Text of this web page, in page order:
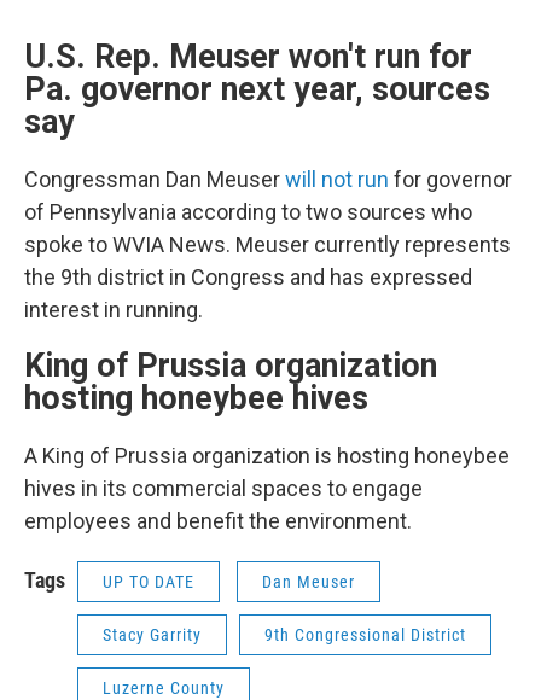
U.S. Rep. Meuser won't run for
Pa. governor next year, sources
say
Congressman Dan Meuserwill not run for governor
of Pennsylvania according to two sources who
spoke to WVIA News. Meuser currently represents
the 9th district in Congress and has expressed
interest in running.
King of Prussia organization
hosting honeybee hives
A King of Prussia organization is hosting honeybee
hives in its commercial spaces to engage
employees and benefit the environment.
Tags UP TO DATE Dan Meuser
Stacy Garrity 9th Congressional District
Luzerne County